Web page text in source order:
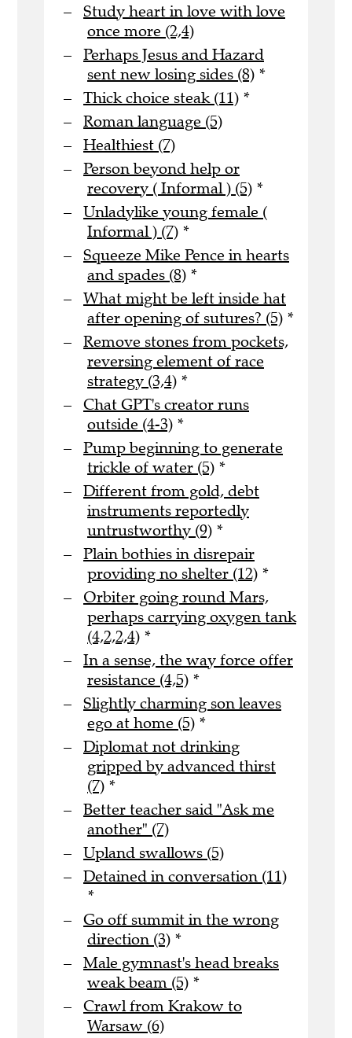
Study heart in love with love
once more (2,4)
Perhaps Jesus and Hazard
sent new losing sides (8) *
Thick choice steak (11) *
Roman language (5)
Healthiest (7)
Person beyond help or
recovery ( Informal ) (5) *
Unladylike young female (
Informal ) (7) *
Squeeze Mike Pence in hearts
and spades (8) *
What might be left inside hat
after opening of sutures? (5) *
Remove stones from pockets,
reversing element of race
strategy (3,4) *
Chat GPT's creator runs
outside (4-3) *
Pump beginning to generate
trickle of water (5) *
Different from gold, debt
instruments reportedly
untrustworthy (9) *
Plain bothies in disrepair
providing no shelter (12) *
Orbiter going round Mars,
perhaps carrying oxygen tank
(4,2,2,4) *
In a sense, the way force offer
resistance (4,5) *
Slightly charming son leaves
ego at home (5) *
Diplomat not drinking
gripped by advanced thirst
(7) *
Better teacher said "Ask me
another" (7)
Upland swallows (5)
Detained in conversation (11)
*
Go off summit in the wrong
direction (3) *
Male gymnast's head breaks
weak beam (5) *
Crawl from Krakow to
Warsaw (6)